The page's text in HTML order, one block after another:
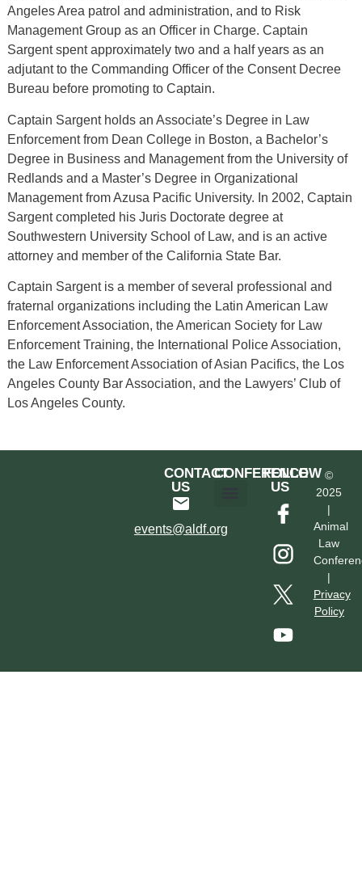
Angeles Area patrol and administration, and to Risk
Management Group as an Officer in Charge. Captain
Sargent spent approximately two and a half years as an
adjutant to the Commanding Officer of the Consent Decree
Bureau before promoting to Captain.
Captain Sargent holds an Associate’s Degree in Law
Enforcement from Dean College in Boston, a Bachelor’s
Degree in Business and Management from the University of
Redlands and a Master’s Degree in Organizational
Management from Azusa Pacific University. In 2002, Captain
Sargent completed his Juris Doctorate degree at
Southwestern University School of Law, and is an active
attorney and member of the California State Bar.
Captain Sargent is a member of several professional and
fraternal organizations including the Latin American Law
Enforcement Association, the American Society for Law
Enforcement Training, the International Police Association,
the Law Enforcement Association of Asian Pacifics, the Los
Angeles County Bar Association, and the Lawyers’ Club of
Los Angeles County.
CONTACT
US
events@aldf.org
CONFERENCE
FOLLOW
US
©
2025
|
Animal
Law
|
Privacy
Policy